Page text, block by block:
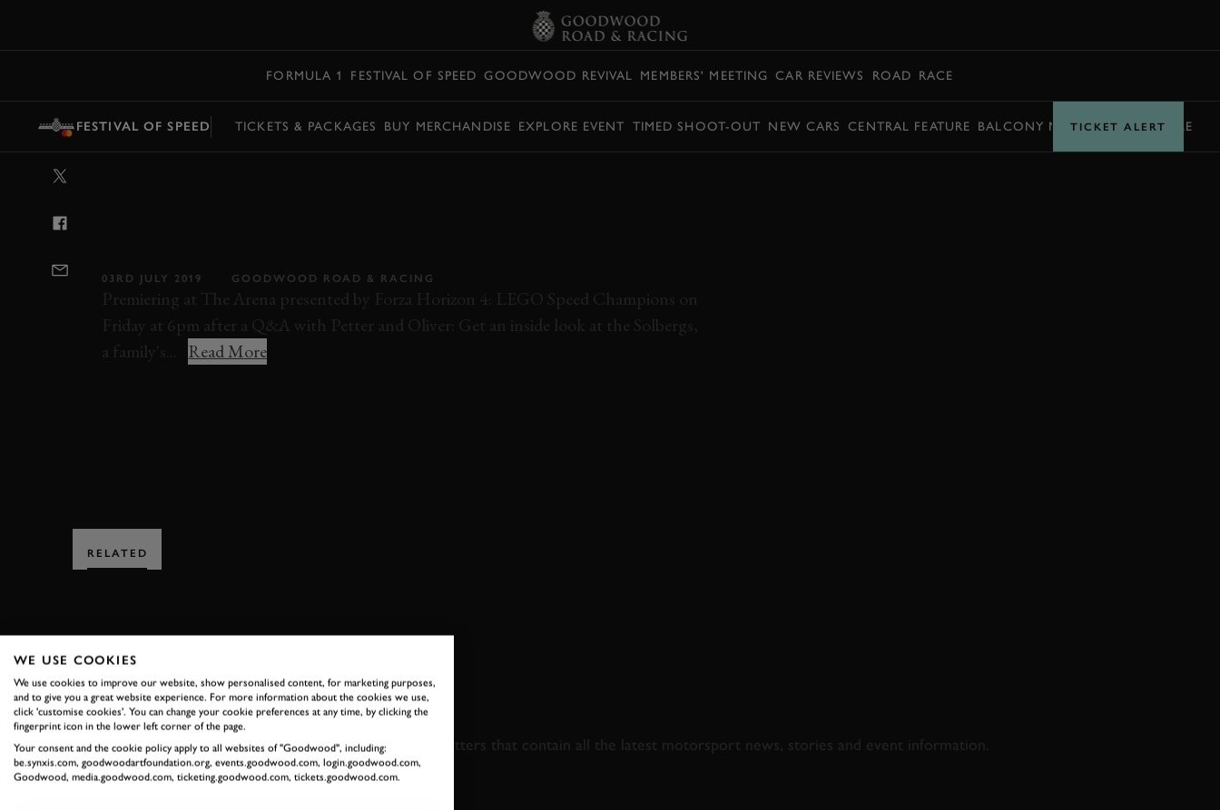
FORMULA 1 FESTIVAL OF SPEED GOODWOOD REVIVAL MEMBERS' MEETING CAR REVIEWS ROAD RACE
FESTIVAL OF SPEED TICKETS & PACKAGES BUY MERCHANDISE EXPLORE EVENT TIMED SHOOT-OUT NEW CARS CENTRAL FEATURE BALCONY MOMENTS TIMETABLE
TICKET ALERT
03RD JULY 2019 GOODWOOD ROAD & RACING
Premiering at The Arena presented by Forza Horizon 4: LEGO Speed Champions on
Friday at 6pm after a Q&A with Petter and Oliver: Get an inside look at the Solbergs,
a family's...
Read More
RELATED
SUBSCRIBE TO GOODWOOD ROAD & RACING
Stay in the know with our newsletters that contain all the latest motorsport news, stories and event information.
WE USE COOKIES
We use cookies to improve our website, show personalised content, for marketing purposes,
and to give you a great website experience. For more information about the cookies we use,
click 'customise cookies'. You can change your cookie preferences at any time, by clicking the
fingerprint icon in the lower left corner of the page.
Your consent and the cookie policy apply to all websites of "Goodwood", including:
be.synxis.com, goodwoodartfoundation.org, events.goodwood.com, login.goodwood.com,
Goodwood, media.goodwood.com, ticketing.goodwood.com, tickets.goodwood.com.